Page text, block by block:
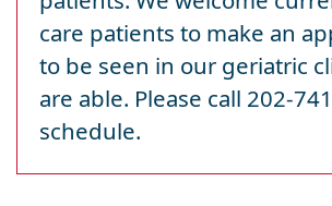
care patients to make an
to be seen in our geriatric
are able. Please call 202-
schedule.